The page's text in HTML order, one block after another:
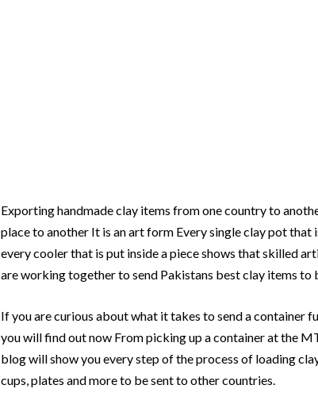
Exporting handmade clay items from one country to
place to another It is an art form Every single clay pot
every cooler that is put inside a piece shows that skilled
are working together to send Pakistans best clay items to
If you are curious about what it takes to send a container
you will find out now From picking up a container at the
blog will show you every step of the process of loading
cups, plates and more to be sent to other countries.